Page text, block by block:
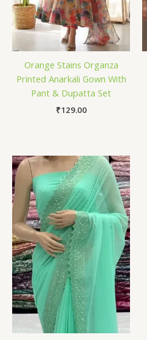
Orange Stains Organza
Printed Anarkali Gown With
Pant & Dupatta Set
₹129.00